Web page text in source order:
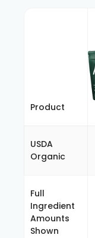
Product
USDA
Organic
Full
Ingredient
Amounts
Shown